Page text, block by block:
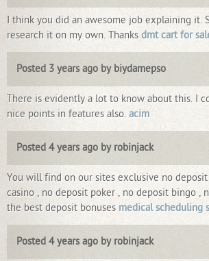
I think you did an awesome job explaining it.
research it on my own. Thanks dmt cart for
Posted 3 years ago by biydamepso
There is evidently a lot to know about this. I
nice points in features also. acim
Posted 4 years ago by robinjack
You will find on our sites exclusive no
casino , no deposit poker , no deposit bingo ,
the best deposit bonuses medical scheduling
Posted 4 years ago by robinjack